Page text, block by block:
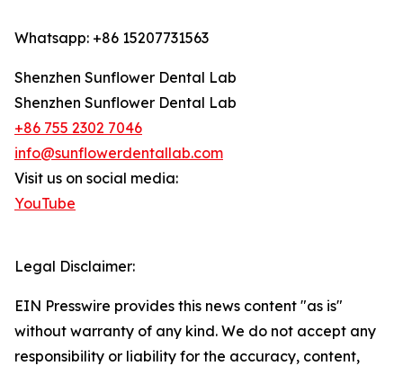
Whatsapp: +86 15207731563
Shenzhen Sunflower Dental Lab
Shenzhen Sunflower Dental Lab
+86 755 2302 7046
info@sunflowerdentallab.com
Visit us on social media:
YouTube
Legal Disclaimer:
EIN Presswire provides this news content "as is"
without warranty of any kind. We do not accept any
responsibility or liability for the accuracy, content,